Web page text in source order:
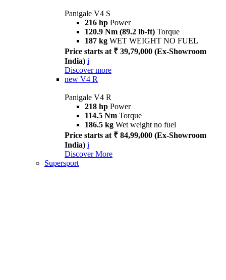
Panigale V4 S
216 hp Power
120.9 Nm (89.2 lb-ft) Torque
187 kg WET WEIGHT NO FUEL
Price starts at ₹ 39,79,000 (Ex-Showroom
India) i
Discover more
new V4 R
Panigale V4 R
218 hp Power
114.5 Nm Torque
186.5 kg Wet weight no fuel
Price starts at ₹ 84,99,000 (Ex-Showroom
India) i
Discover More
Supersport